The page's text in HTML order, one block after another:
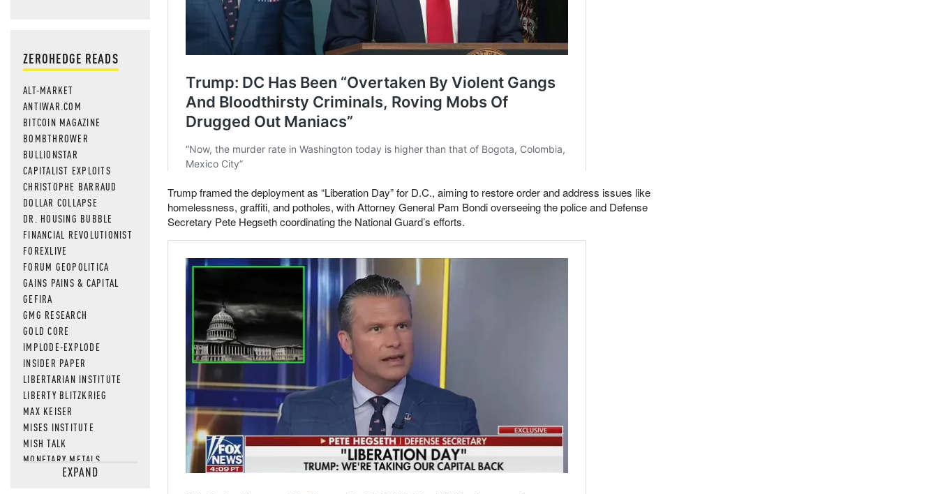
ZEROHEDGE READS
ALT-MARKET
ANTIWAR.COM
BITCOIN MAGAZINE
BOMBTHROWER
BULLIONSTAR
CAPITALIST EXPLOITS
CHRISTOPHE BARRAUD
DOLLAR COLLAPSE
DR. HOUSING BUBBLE
FINANCIAL REVOLUTIONIST
FOREXLIVE
FORUM GEOPOLITICA
GAINS PAINS & CAPITAL
GEFIRA
GMG RESEARCH
GOLD CORE
IMPLODE-EXPLODE
INSIDER PAPER
LIBERTARIAN INSTITUTE
LIBERTY BLITZKRIEG
MAX KEISER
MISES INSTITUTE
MISH TALK
MONETARY METALS
NEWSQUAWKEXPAND
Trump framed the deployment as “Liberation Day” for D.C., aiming to restore order and address issues like
homelessness, graffiti, and potholes, with Attorney General Pam Bondi overseeing the police and Defense
Secretary Pete Hegseth coordinating the National Guard’s efforts.